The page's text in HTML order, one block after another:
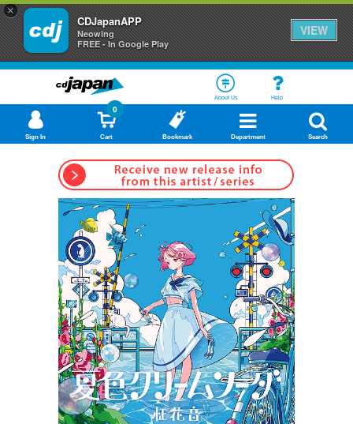
×
CDJapanAPP
Neowing
FREE - In Google Play
VIEW
About Us Help
Sign In Cart
0
Bookmark Department Search